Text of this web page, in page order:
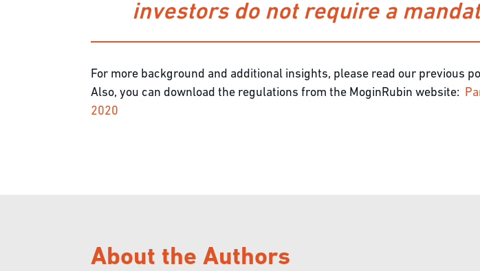
investors do not require a
For more background and additional insights, please read our previous
Also, you can download the regulations from the MoginRubin website:
2020
About the Authors